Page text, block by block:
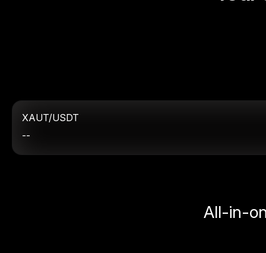
XAUT/USDT
--
All-in-